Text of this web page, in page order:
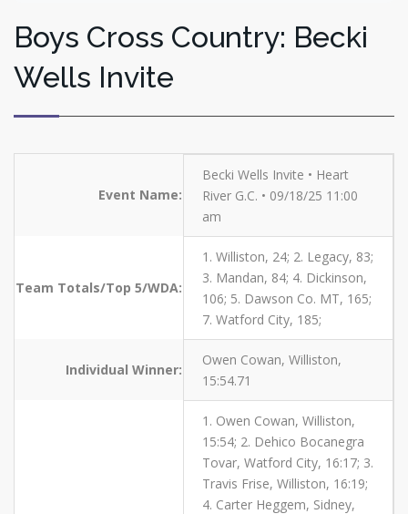
Boys Cross Country: Becki
Wells Invite
Event Name:
Becki Wells Invite • Heart
River G.C. • 09/18/25 11:00
am
Team Totals/Top 5/WDA:
1. Williston, 24; 2. Legacy, 83;
3. Mandan, 84; 4. Dickinson,
106; 5. Dawson Co. MT, 165;
7. Watford City, 185;
Individual Winner:
Owen Cowan, Williston,
15:54.71
1. Owen Cowan, Williston,
15:54; 2. Dehico Bocanegra
Tovar, Watford City, 16:17; 3.
Travis Frise, Williston, 16:19;
4. Carter Heggem, Sidney,